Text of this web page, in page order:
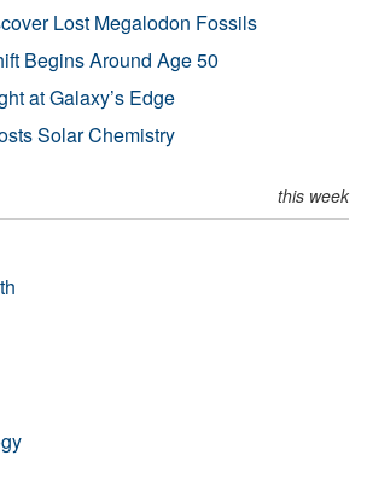
Lost Megalodon Fossils
Begins Around Age 50
at Galaxy’s Edge
Solar Chemistry
this week